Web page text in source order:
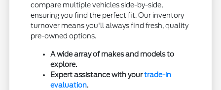
compare multiple vehicles side-by-side,
ensuring you find the perfect fit. Our inventory
turnover means you'll always find fresh, quality
pre-owned options.
A wide array of makes and models to
explore.
Expert assistance with yourtrade-in
evaluation.